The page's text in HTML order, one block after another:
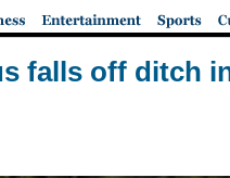
falls off ditch